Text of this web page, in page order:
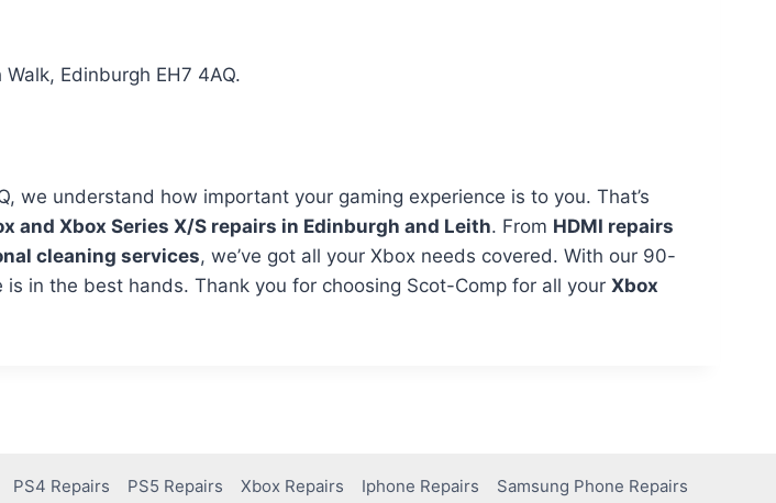
Edinburgh EH7 4AQ.
we understand how important your gaming experience is to you. That’s
and Xbox Series X/S repairs in Edinburgh and Leith. From HDMI repairs
cleaning services, we’ve got all your Xbox needs covered. With our 90-
in the best hands. Thank you for choosing Scot-Comp for all your Xbox
PS4 Repairs PS5 Repairs Xbox Repairs Iphone Repairs Samsung Phone Repairs